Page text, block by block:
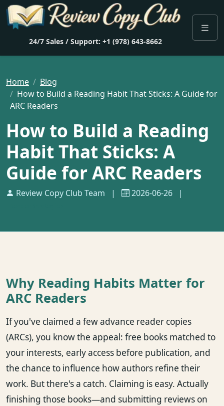
24/7 Sales / Support: +1 (978) 643-8662
Home
Blog
How to Build a Reading Habit That Sticks: A Guide for
ARC Readers
How to Build a Reading
Habit That Sticks: A
Guide for ARC Readers
Review Copy Club Team | 2026-06-26 |
Why Reading Habits Matter for
ARC Readers
If you've claimed a few advance reader copies
(ARCs), you know the appeal: free books matched to
your interests, early access before publication, and
the chance to influence how authors refine their
work. But there's a catch. Claiming is easy. Actually
finishing those books—and submitting reviews on